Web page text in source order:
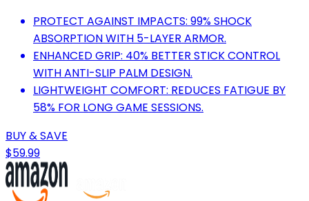
PROTECT AGAINST IMPACTS: 99% SHOCK
ABSORPTION WITH 5-LAYER ARMOR.
ENHANCED GRIP: 40% BETTER STICK CONTROL
WITH ANTI-SLIP PALM DESIGN.
LIGHTWEIGHT COMFORT: REDUCES FATIGUE BY
58% FOR LONG GAME SESSIONS.
BUY & SAVE
$59.99